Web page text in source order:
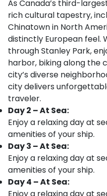
As Canada’s third-
rich cultural tapestry,
Chinatown in North
distinctly European feel.
through Stanley Park,
harbor, biking along the
city’s diverse
city delivers
traveler.
Day 2 – At Sea:
Enjoy a relaxing day at
amenities of your ship.
Day 3 – At Sea:
Enjoy a relaxing day at
amenities of your ship.
Day 4 – At Sea: